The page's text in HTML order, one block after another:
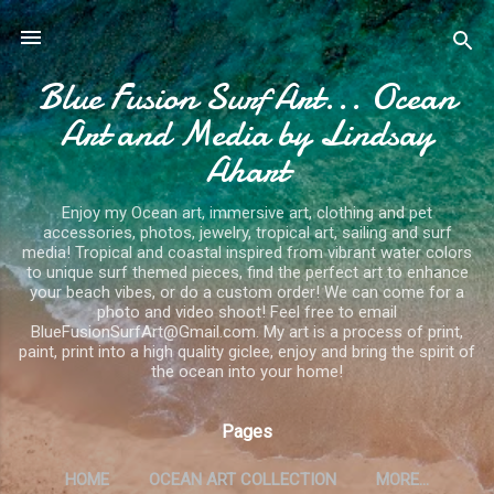
Skip to main content
Blue Fusion Surf Art... Ocean
Art and Media by Lindsay
Ahart
Enjoy my Ocean art, immersive art, clothing and pet
accessories, photos, jewelry, tropical art, sailing and surf
media! Tropical and coastal inspired from vibrant water colors
to unique surf themed pieces, find the perfect art to enhance
your beach vibes, or do a custom order! We can come for a
photo and video shoot! Feel free to email
BlueFusionSurfArt@Gmail.com. My art is a process of print,
paint, print into a high quality giclee, enjoy and bring the spirit of
the ocean into your home!
Pages
HOME OCEAN ART COLLECTION MORE…